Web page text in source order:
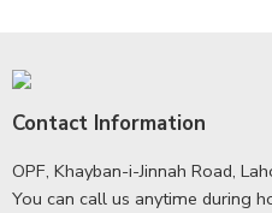
Contact Information
OPF, Khayban-i-Jinnah Road,
You can call us anytime during